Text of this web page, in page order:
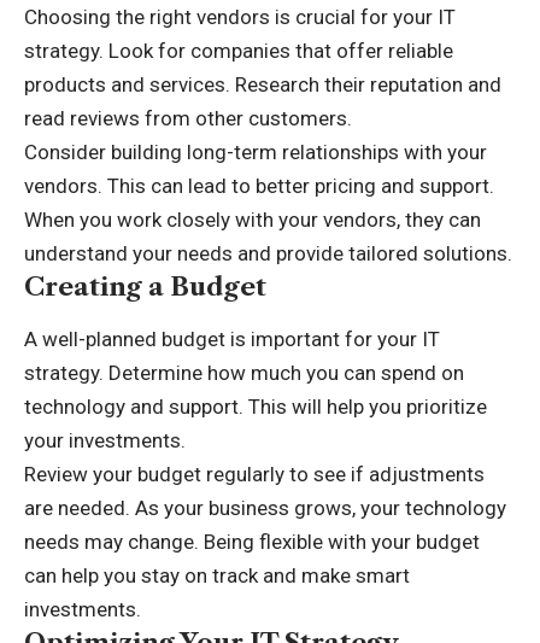
Choosing the right vendors is crucial for your IT
strategy. Look for companies that offer reliable
products and services. Research their reputation and
read reviews from other customers.
Consider building long-term relationships with your
vendors. This can lead to better pricing and support.
When you work closely with your vendors, they can
understand your needs and provide tailored solutions.
Creating a Budget
A well-planned budget is important for your IT
strategy. Determine how much you can spend on
technology and support. This will help you prioritize
your investments.
Review your budget regularly to see if adjustments
are needed. As your business grows, your technology
needs may change. Being flexible with your budget
can help you stay on track and make smart
investments.